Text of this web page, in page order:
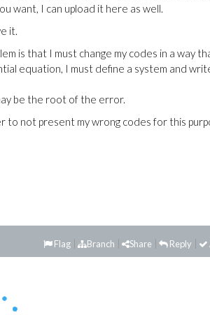
want, I can upload it here as well.
it.
is that I must change my codes in a way
equation, I must define a system and
be the root of the error.
to not present my wrong codes for this
Reply
Share
Branch
Flag